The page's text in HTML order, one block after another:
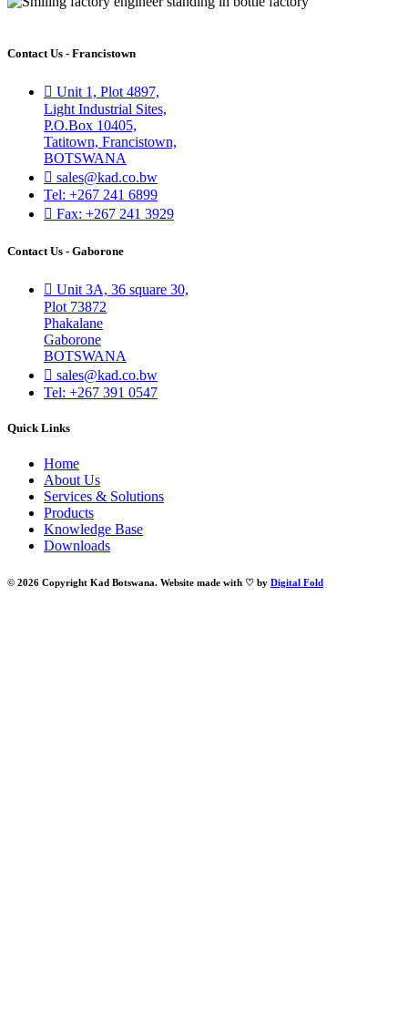
Contact Us - Francistown
Unit 1, Plot 4897,
Light Industrial Sites,
P.O.Box 10405,
Tatitown, Francistown,
BOTSWANA
sales@kad.co.bw
Tel: +267 241 6899
Fax: +267 241 3929
Contact Us - Gaborone
Unit 3A, 36 square 30,
Plot 73872
Phakalane
Gaborone
BOTSWANA
sales@kad.co.bw
Tel: +267 391 0547
Quick Links
Home
About Us
Services & Solutions
Products
Knowledge Base
Downloads
© 2026 Copyright Kad Botswana. Website made with ♡ by Digital Fold